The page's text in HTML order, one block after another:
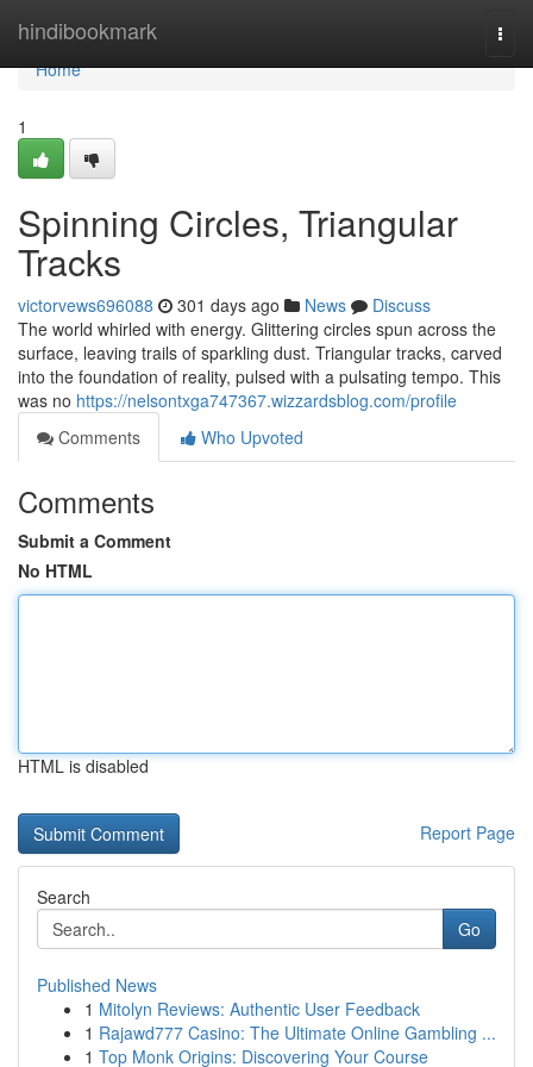
hindibookmark
Home
Home
1
Spinning Circles, Triangular
Tracks
victorvews696088 301 days ago News
Discuss
The world whirled with energy. Glittering circles spun across the
surface, leaving trails of sparkling dust. Triangular tracks, carved
into the foundation of reality, pulsed with a pulsating tempo. This
was no https://nelsontxga747367.wizzardsblog.com/profile
Comments
Who Upvoted
Comments
Submit a Comment
No HTML
HTML is disabled
Report Page
Search
Go
Published News
1 Mitolyn Reviews: Authentic User Feedback
1 Rajawd777 Casino: The Ultimate Online Gambling ...
1 Top Monk Origins: Discovering Your Course